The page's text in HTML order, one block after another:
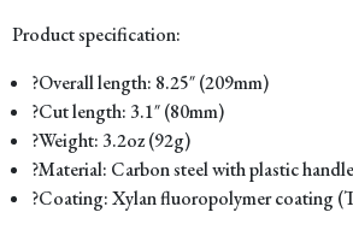
Product specification:
?Overall length: 8.25″ (209mm)
?Cut length: 3.1″ (80mm)
?Weight: 3.2oz (92g)
?Material: Carbon steel with plastic
?Coating: Xylan fluoropolymer coating